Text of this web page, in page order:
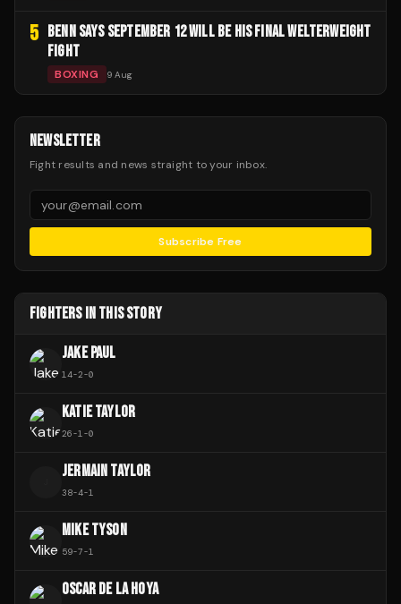
5
BENN SAYS SEPTEMBER 12 WILL BE HIS FINAL WELTERWEIGHT
FIGHT
BOXING 9 Aug
NEWSLETTER
Fight results and news straight to your inbox.
Subscribe Free
FIGHTERS IN THIS STORY
JAKE PAUL
14-2-0
KATIE TAYLOR
26-1-0
JERMAIN TAYLOR
38-4-1
MIKE TYSON
59-7-1
OSCAR DE LA HOYA